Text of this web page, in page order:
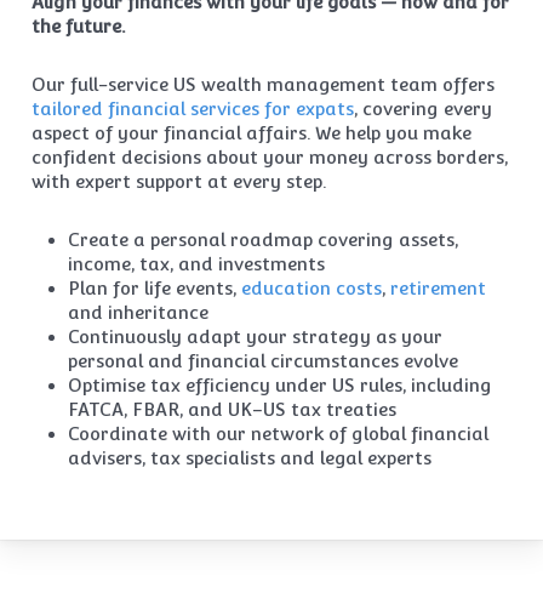
the future.
Our full-service US wealth management team offers
tailored financial services for expats, covering every
aspect of your financial affairs. We help you make
confident decisions about your money across borders,
with expert support at every step.
Create a personal roadmap covering assets,
income, tax, and investments
Plan for life events, education costs, retirement
and inheritance
Continuously adapt your strategy as your
personal and financial circumstances evolve
Optimise tax efficiency under US rules, including
FATCA, FBAR, and UK–US tax treaties
Coordinate with our network of global financial
advisers, tax specialists and legal experts